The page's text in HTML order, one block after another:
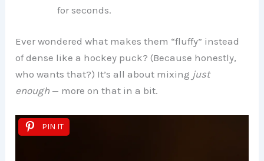
for seconds.
Ever wondered what makes them “fluffy” instead
of dense like a hockey puck? (Because honestly,
who wants that?) It’s all about mixing just
enough — more on that in a bit.
PIN IT